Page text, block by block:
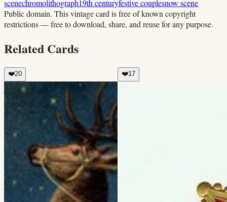
scenechromolithograph19th centuryfestive couplesnow scene
Public domain. This vintage card is free of known copyright
restrictions — free to download, share, and reuse for any purpose.
Related Cards
❤️20 ❤️17